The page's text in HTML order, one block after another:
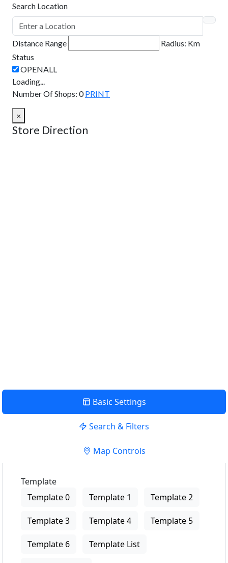
Search Location
Distance Range Radius: Km
Status
Loading...
Number Of Shops: 0 PRINT
×
Store Direction
Basic Settings
Search & Filters
Map Controls
Template
Template 0
Template 1 Template 2
Template 3 Template 4 Template 5
Template 6 Template List